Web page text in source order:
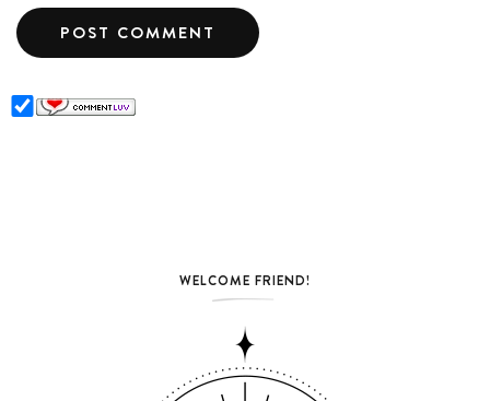
WELCOME FRIEND!